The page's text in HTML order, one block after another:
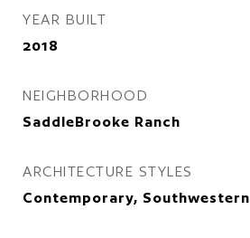
YEAR BUILT
2018
NEIGHBORHOOD
SaddleBrooke Ranch
ARCHITECTURE STYLES
Contemporary, Southwestern